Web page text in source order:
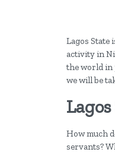
Lagos State
activity in
the world in
we will be
How much
servants?